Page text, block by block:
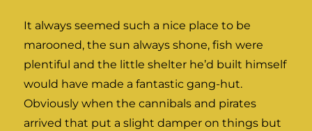
It always seemed such a nice place to be
marooned, the sun always shone, fish were
plentiful and the little shelter he’d built himself
would have made a fantastic gang-hut.
Obviously when the cannibals and pirates
arrived that put a slight damper on things but